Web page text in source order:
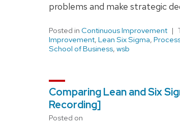
problems and make strategic
Posted in Continuous Improvement
Improvement, Lean Six Sigma,
School of Business, wsb
Comparing Lean and Six
Recording]
Posted on